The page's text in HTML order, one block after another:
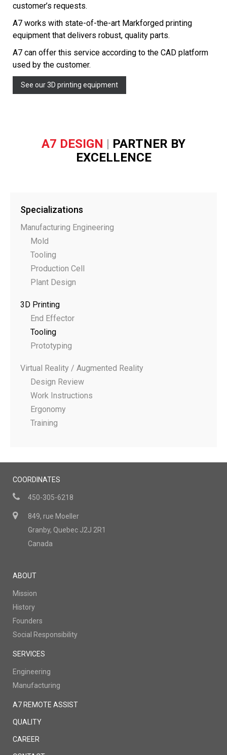
customer’s requests.
A7 works with state-of-the-art Markforged printing
equipment that delivers robust, quality parts.
A7 can offer this service according to the CAD platform
used by the customer.
See our 3D printing equipment
A7 DESIGN | PARTNER BY
EXCELLENCE
Specializations
Manufacturing Engineering
Mold
Tooling
Production Cell
Plant Design
3D Printing
End Effector
Tooling
Prototyping
Virtual Reality / Augmented Reality
Design Review
Work Instructions
Ergonomy
Training
COORDINATES
450-305-6218
849, rue Moeller
Granby, Quebec J2J 2R1
Canada
ABOUT
Mission
History
Founders
Social Responsibility
SERVICES
Engineering
Manufacturing
A7 REMOTE ASSIST
QUALITY
CAREER